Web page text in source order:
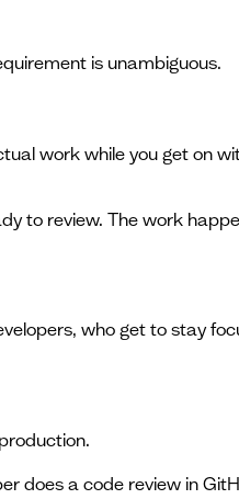
is unambiguous.
work while you get on
to review. The work
who get to stay
does a code review in